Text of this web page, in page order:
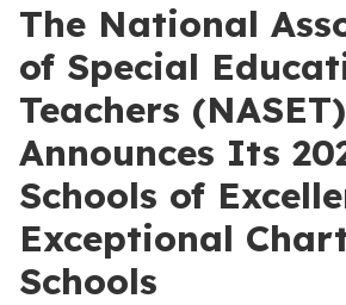
The National
of Special
Teachers (NASET)
Announces Its
Schools of
Exceptional
Schools